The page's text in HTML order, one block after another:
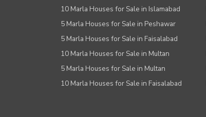
10 Marla Houses for Sale in Islamabad
5 Marla Houses for Sale in Peshawar
5 Marla Houses for Sale in Faisalabad
10 Marla Houses for Sale in Multan
5 Marla Houses for Sale in Multan
10 Marla Houses for Sale in Faisalabad